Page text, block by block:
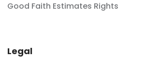
Good Faith Estimates Rights
Legal